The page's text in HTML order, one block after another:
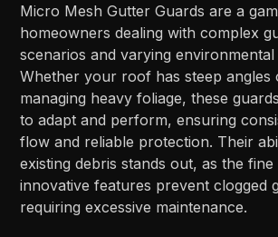
Micro Mesh Gutter Guards are a
homeowners dealing with complex
scenarios and varying environmental
Whether your roof has steep angles
managing heavy foliage, these
to adapt and perform, ensuring
flow and reliable protection. Their
existing debris stands out, as the fine
innovative features prevent clogged
requiring excessive maintenance.